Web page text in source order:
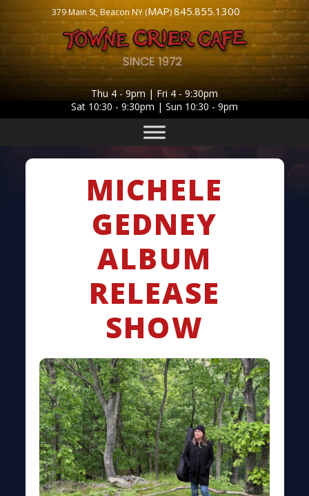
379 Main St, Beacon NY (MAP)845.855.1300
Thu 4 - 9pm | Fri 4 - 9:30pm
Sat 10:30 - 9:30pm | Sun 10:30 - 9pm
MICHELE
GEDNEY
ALBUM
RELEASE
SHOW